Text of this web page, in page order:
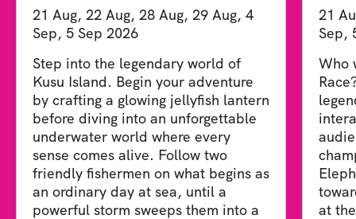
21 Aug, 22 Aug, 28 Aug, 29 Aug, 4
Sep, 5 Sep 2026
Step into the legendary world of
Kusu Island. Begin your adventure
by crafting a glowing jellyfish lantern
before diving into an unforgettable
underwater world where every
sense comes alive. Follow two
friendly fishermen on what begins as
an ordinary day at sea, until a
powerful storm sweeps them into a
21
Sep,
Who
at